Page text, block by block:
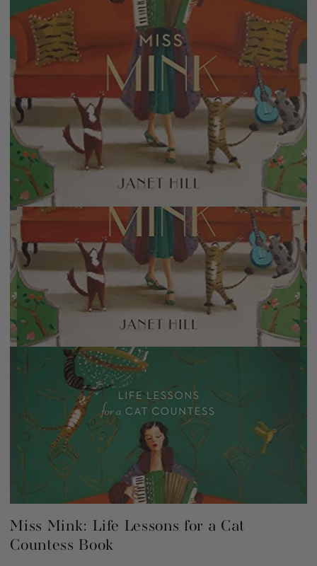
Miss Mink: Life Lessons for a Cat
Countess Book